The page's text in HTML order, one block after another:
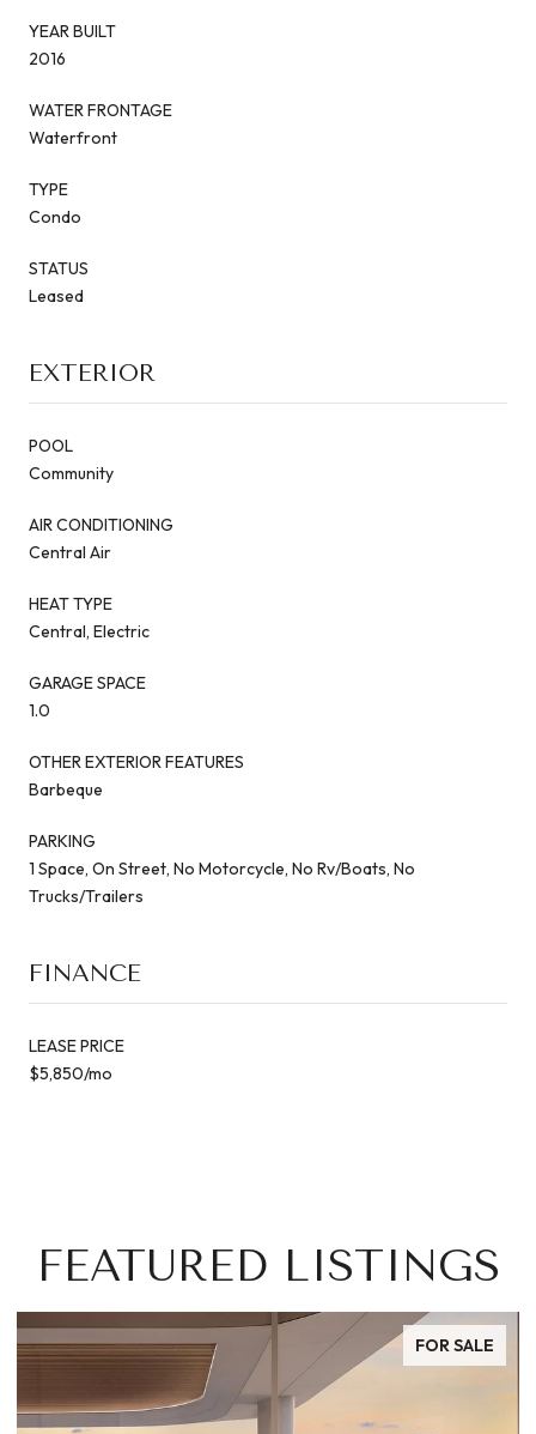
YEAR BUILT
2016
WATER FRONTAGE
Waterfront
TYPE
Condo
STATUS
Leased
EXTERIOR
POOL
Community
AIR CONDITIONING
Central Air
HEAT TYPE
Central, Electric
GARAGE SPACE
1.0
OTHER EXTERIOR FEATURES
Barbeque
PARKING
1 Space, On Street, No Motorcycle, No Rv/Boats, No
Trucks/Trailers
FINANCE
LEASE PRICE
$5,850/mo
FEATURED LISTINGS
FOR SALE